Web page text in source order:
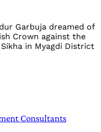
Garbuja dreamed of
Crown against the
in Myagdi District
Consultants